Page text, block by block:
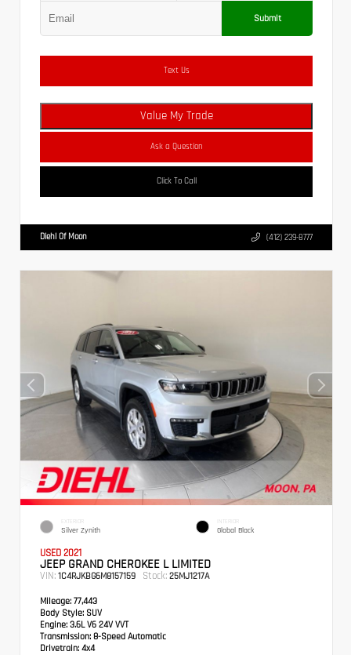
Submit
Text Us
Value My Trade
Ask a Question
Click To Call
Diehl Of Moon (412) 239-8777
EXTERIOR
Silver Zynith
INTERIOR
Global Black
USED 2021
JEEP GRAND CHEROKEE L LIMITED
VIN: 1C4RJKBG6M8157159 Stock: 25MJ1217A
Mileage: 77,443
Body Style: SUV
Engine: 3.6L V6 24V VVT
Transmission: 8-Speed Automatic
Drivetrain: 4x4